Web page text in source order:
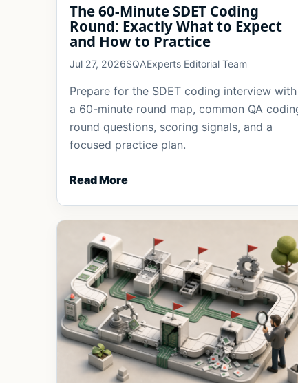
The 60-Minute SDET Coding
Round: Exactly What to Expect
and How to Practice
Jul 27, 2026SQAExperts Editorial Team
Prepare for the SDET coding interview with
a 60-minute round map, common QA
round questions, scoring signals, and a
focused practice plan.
Read More